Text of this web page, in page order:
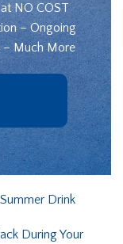
NO COST
– Ongoing
– Much More
Drink
During Your